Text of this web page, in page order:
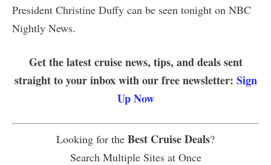
President Christine Duffy can be seen tonight on NBC
Nightly News.
Get the latest cruise news, tips, and deals sent
straight to your inbox with our free newsletter: Sign
Up Now
Looking for the Best Cruise Deals?
Search Multiple Sites at Once